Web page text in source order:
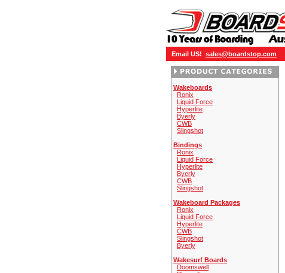
Email US! sales@boardstop.com
Wakeboards
Ronix
Liquid Force
Hyperlite
Byerly
CWB
Slingshot
Bindings
Ronix
Liquid Force
Hyperlite
Byerly
CWB
Slingshot
Wakeboard Packages
Ronix
Liquid Force
Hyperlite
CWB
Slingshot
Byerly
Wakesurf Boards
Doomswell